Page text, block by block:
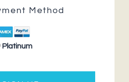
Method
Platinum